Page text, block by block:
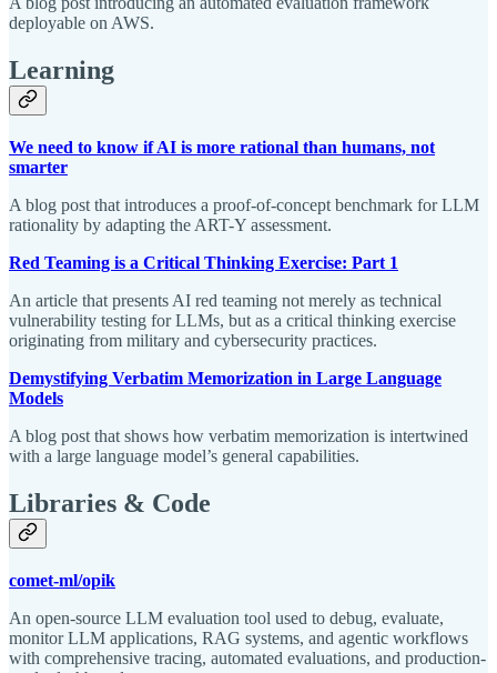
deployable on AWS.
Learning
We need to know if AI is more rational than humans, not
smarter
A blog post that introduces a proof-of-concept benchmark for LLM
rationality by adapting the ART-Y assessment.
Red Teaming is a Critical Thinking Exercise: Part 1
An article that presents AI red teaming not merely as technical
vulnerability testing for LLMs, but as a critical thinking exercise
originating from military and cybersecurity practices.
Demystifying Verbatim Memorization in Large Language
Models
A blog post that shows how verbatim memorization is intertwined
with a large language model’s general capabilities.
Libraries & Code
comet-ml/opik
An open-source LLM evaluation tool used to debug, evaluate,
monitor LLM applications, RAG systems, and agentic workflows
with comprehensive tracing, automated evaluations, and production-